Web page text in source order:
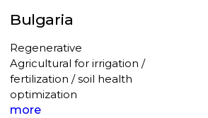
Bulgaria
Regenerative
Agricultural for irrigation /
fertilization / soil health
optimization
more